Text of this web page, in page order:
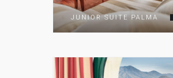
JUNIOR SUITE PALMA